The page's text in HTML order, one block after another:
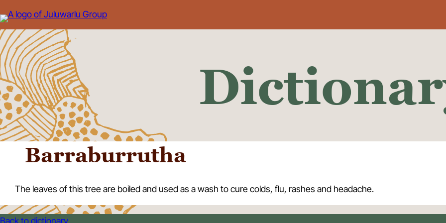
to
content
Barraburrutha
The leaves of this tree are boiled and used as a wash to cure colds, flu, rashes and headache.
Back to dictionary